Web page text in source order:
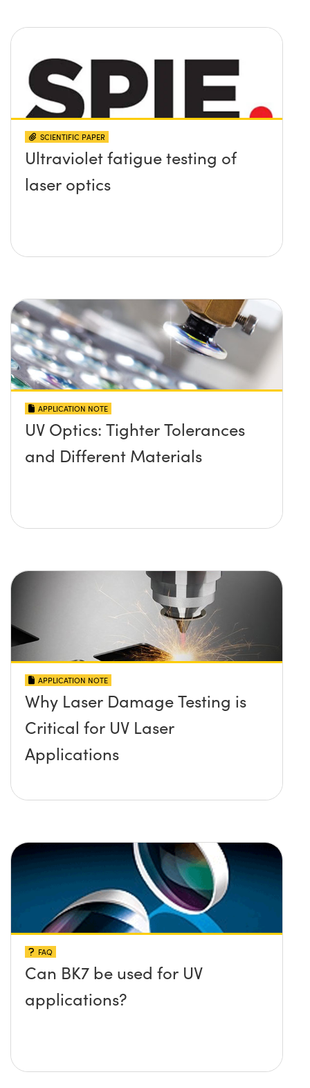
SCIENTIFIC PAPER
Ultraviolet fatigue testing of
laser optics
APPLICATION NOTE
UV Optics: Tighter Tolerances
and Different Materials
APPLICATION NOTE
Why Laser Damage Testing is
Critical for UV Laser
Applications
FAQ
Can BK7 be used for UV
applications?